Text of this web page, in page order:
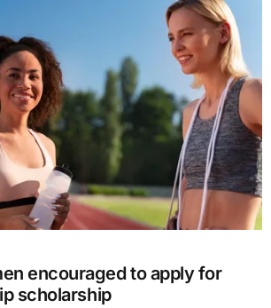
encouraged to apply for
scholarship